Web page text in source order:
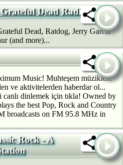
Dead Radio
Dead, Ratdog, Jerry Garcia
(and more)...
Music! Muhteşem müziklere
ve aktivitelerden haberdar ol...
dinlemek için tıkla! Owned by
the best Pop, Rock and Country
broadcasts on FM 95.8 MHz in
Rock - A